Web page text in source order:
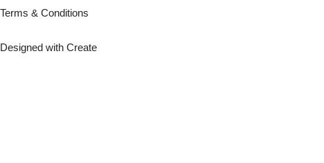
Terms & Conditions
Designed with Create